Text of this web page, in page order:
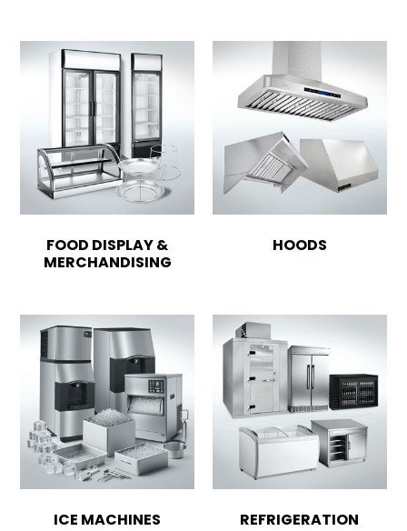
FOOD DISPLAY &
MERCHANDISING
HOODS
ICE MACHINES REFRIGERATION